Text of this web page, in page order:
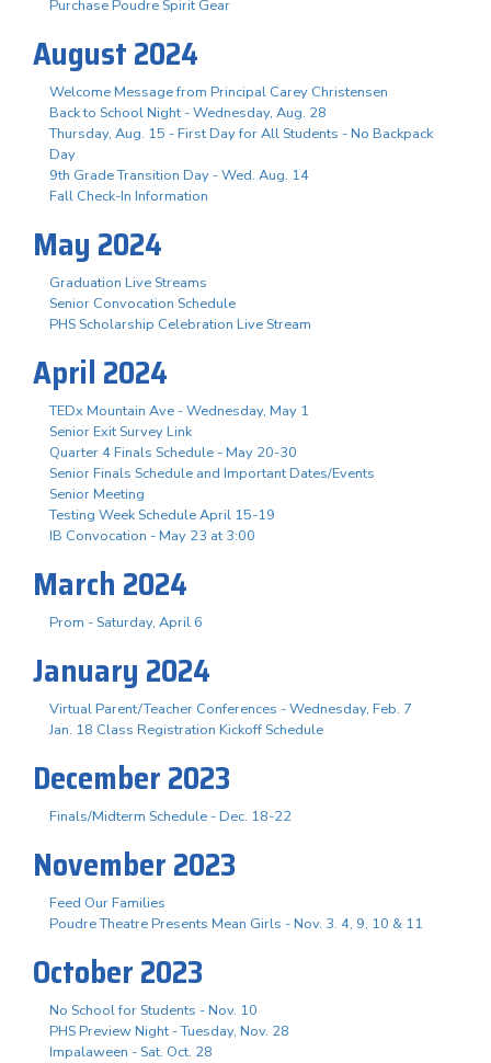
Purchase Poudre Spirit Gear
August 2024
Welcome Message from Principal Carey Christensen
Back to School Night - Wednesday, Aug. 28
Thursday, Aug. 15 - First Day for All Students - No Backpack
Day
9th Grade Transition Day - Wed. Aug. 14
Fall Check-In Information
May 2024
Graduation Live Streams
Senior Convocation Schedule
PHS Scholarship Celebration Live Stream
April 2024
TEDx Mountain Ave - Wednesday, May 1
Senior Exit Survey Link
Quarter 4 Finals Schedule - May 20-30
Senior Finals Schedule and Important Dates/Events
Senior Meeting
Testing Week Schedule April 15-19
IB Convocation - May 23 at 3:00
March 2024
Prom - Saturday, April 6
January 2024
Virtual Parent/Teacher Conferences - Wednesday, Feb. 7
Jan. 18 Class Registration Kickoff Schedule
December 2023
Finals/Midterm Schedule - Dec. 18-22
November 2023
Feed Our Families
Poudre Theatre Presents Mean Girls - Nov. 3. 4, 9, 10 & 11
October 2023
No School for Students - Nov. 10
PHS Preview Night - Tuesday, Nov. 28
Impalaween - Sat. Oct. 28